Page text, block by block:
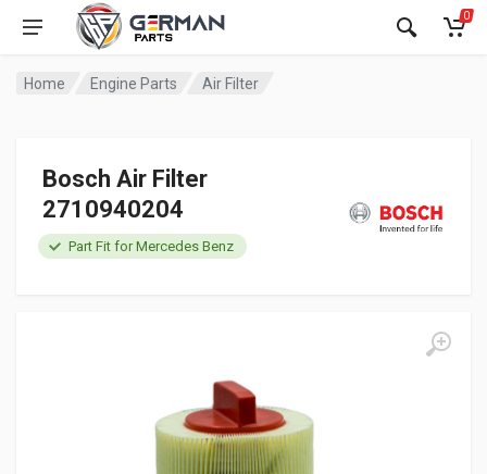
0
Home Engine Parts Air Filter
Bosch Air Filter
2710940204
Part Fit for Mercedes Benz